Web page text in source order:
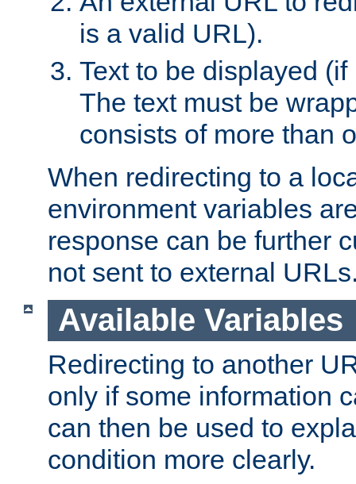
is a valid URL).
Text to be displayed
The text must be
consists of more than
When redirecting to a
environment variables
response can be further
not sent to external
Available Variables
Redirecting to another
only if some information
can then be used to
condition more clearly.